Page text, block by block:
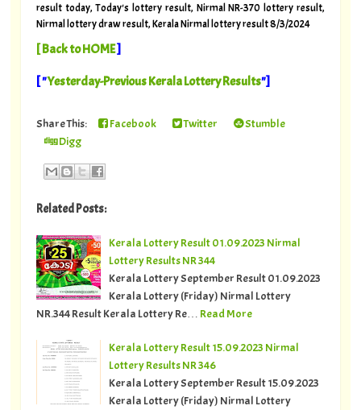
result today, Today's lottery result, Nirmal NR-370 lottery result,
Nirmal lottery draw result, Kerala Nirmal lottery result 8/3/2024
[Back to HOME]
[ "Yesterday-Previous Kerala Lottery Results"]
Share This: Facebook Twitter
Stumble
Digg
Related Posts:
Kerala Lottery Result 01.09.2023 Nirmal
Lottery Results NR 344
Kerala Lottery September Result 01.09.2023
Kerala Lottery (Friday) Nirmal Lottery
NR.344 Result Kerala Lottery Re… Read More
Kerala Lottery Result 15.09.2023 Nirmal
Lottery Results NR 346
Kerala Lottery September Result 15.09.2023
Kerala Lottery (Friday) Nirmal Lottery